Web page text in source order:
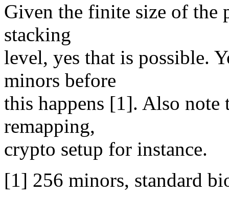
Given the finite size of the
stacking
level, yes that is possible.
minors before
this happens [1]. Also note
remapping,
crypto setup for instance.
[1] 256 minors, standard